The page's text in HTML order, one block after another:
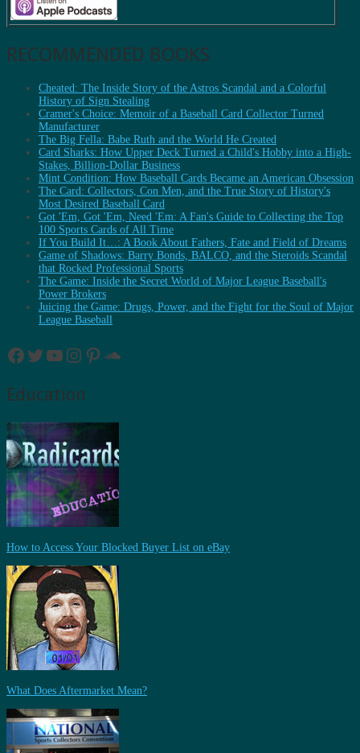
RECOMMENDED BOOKS
Cheated: The Inside Story of the Astros Scandal and a Colorful
History of Sign Stealing
Cramer's Choice: Memoir of a Baseball Card Collector Turned
Manufacturer
The Big Fella: Babe Ruth and the World He Created
Card Sharks: How Upper Deck Turned a Child's Hobby into a High-
Stakes, Billion-Dollar Business
Mint Condition: How Baseball Cards Became an American Obsession
The Card: Collectors, Con Men, and the True Story of History's
Most Desired Baseball Card
Got 'Em, Got 'Em, Need 'Em: A Fan's Guide to Collecting the Top
100 Sports Cards of All Time
If You Build It…: A Book About Fathers, Fate and Field of Dreams
Game of Shadows: Barry Bonds, BALCO, and the Steroids Scandal
that Rocked Professional Sports
The Game: Inside the Secret World of Major League Baseball's
Power Brokers
Juicing the Game: Drugs, Power, and the Fight for the Soul of Major
League Baseball
Facebook
Twitter
YouTube
Instagram
Pinterest
SoundCloud
Education
How to Access Your Blocked Buyer List on eBay
What Does Aftermarket Mean?